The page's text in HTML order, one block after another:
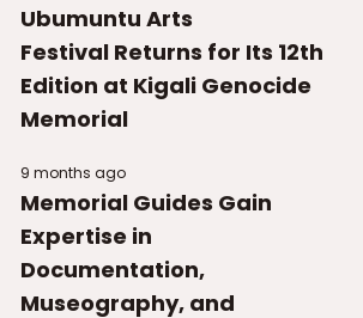
Ubumuntu Arts
Festival Returns for Its 12th
Edition at Kigali Genocide
Memorial
9 months ago
Memorial Guides Gain
Expertise in
Documentation,
Museography, and